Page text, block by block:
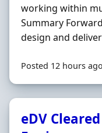
working within
Summary
design and
Posted 12 hours ago
eDV